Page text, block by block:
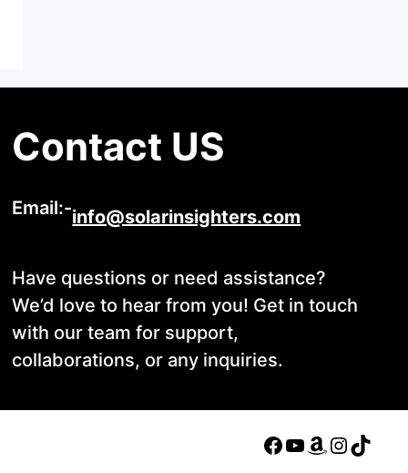
Contact US
Email:-info@solarinsighters.com
Have questions or need assistance?
We’d love to hear from you! Get in touch
with our team for support,
collaborations, or any inquiries.